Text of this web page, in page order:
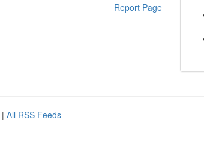
Report Page
| All RSS Feeds